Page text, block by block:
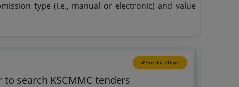
type (i.e., manual or electronic) and value
🎉 Free for 3 Days!
to search KSCMMC tenders